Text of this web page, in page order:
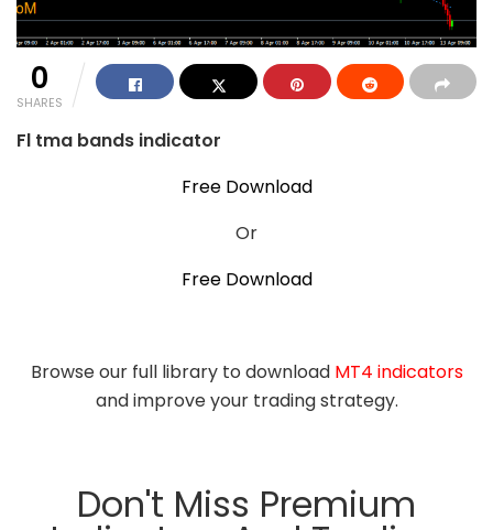
0
SHARES
Fl tma bands indicator
Free Download
Or
Free Download
Browse our full library to download MT4 indicators
and improve your trading strategy.
Don't Miss Premium